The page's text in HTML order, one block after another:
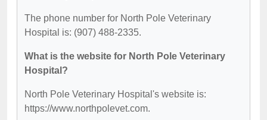
The phone number for North Pole Veterinary
Hospital is: (907) 488-2335.
What is the website for North Pole Veterinary
Hospital?
North Pole Veterinary Hospital's website is:
https://www.northpolevet.com.